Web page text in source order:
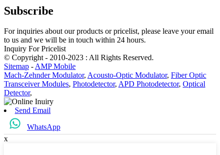
Subscribe
For inquiries about our products or pricelist, please leave your email
to us and we will be in touch within 24 hours.
Inquiry For Pricelist
© Copyright - 2010-2023 : All Rights Reserved.
Sitemap -AMP Mobile
Mach-Zehnder Modulator, Acousto-Optic Modulator, Fiber Optic
Transceiver Modules, Photodetector, APD Photodetector, Optical
Detector,
Send Email
WhatsApp
x